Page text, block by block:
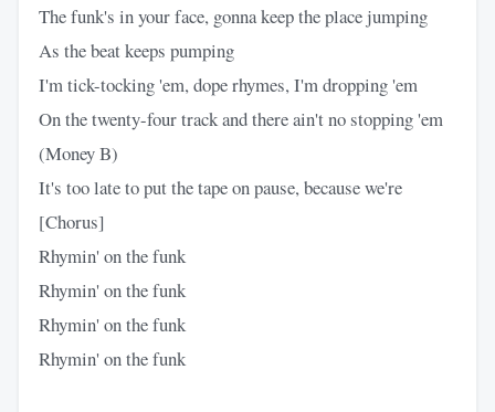
The funk's in your face, gonna keep the place jumping
As the beat keeps pumping
I'm tick-tocking 'em, dope rhymes, I'm dropping 'em
On the twenty-four track and there ain't no stopping 'em
(Money B)
It's too late to put the tape on pause, because we're
[Chorus]
Rhymin' on the funk
Rhymin' on the funk
Rhymin' on the funk
Rhymin' on the funk